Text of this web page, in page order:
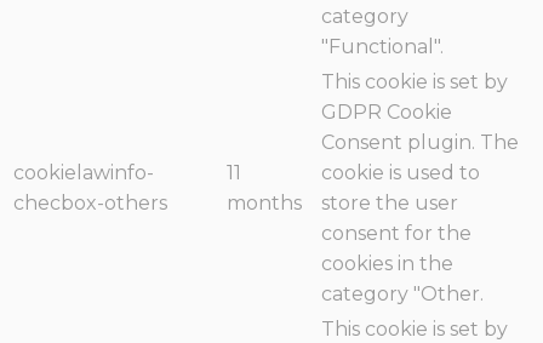
category
"Functional".
cookielawinfo-
checbox-others
11
months
This cookie is set by
GDPR Cookie
Consent plugin. The
cookie is used to
store the user
consent for the
cookies in the
category "Other.
This cookie is set by